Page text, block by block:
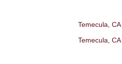
Temecula, CA
Temecula, CA